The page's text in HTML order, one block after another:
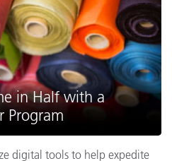
in Half with a
Program
digital tools to help expedite